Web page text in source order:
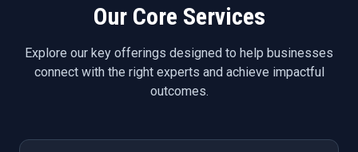
Our Core Services
Explore our key offerings designed to help businesses
connect with the right experts and achieve impactful
outcomes.